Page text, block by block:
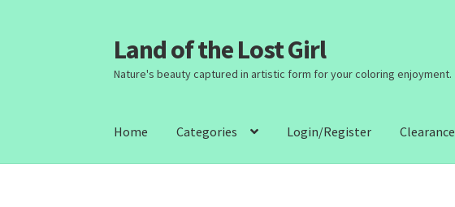
Skip
to
navigation
Skip
to
content
Land of the Lost Girl
Nature's beauty captured in artistic form for your coloring enjoyment.
Home Categories Login/Register Clearance